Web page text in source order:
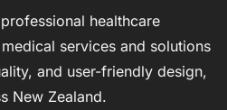
healthcare
services and solutions
and user-friendly design,
New Zealand.